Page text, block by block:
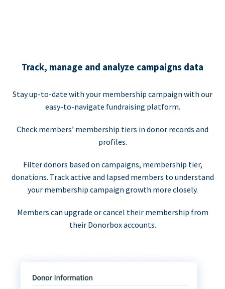
Track, manage and analyze campaigns data
Stay up-to-date with your membership campaign with our
easy-to-navigate fundraising platform.
Check members’ membership tiers in donor records and
profiles.
Filter donors based on campaigns, membership tier,
donations. Track active and lapsed members to understand
your membership campaign growth more closely.
Members can upgrade or cancel their membership from
their Donorbox accounts.